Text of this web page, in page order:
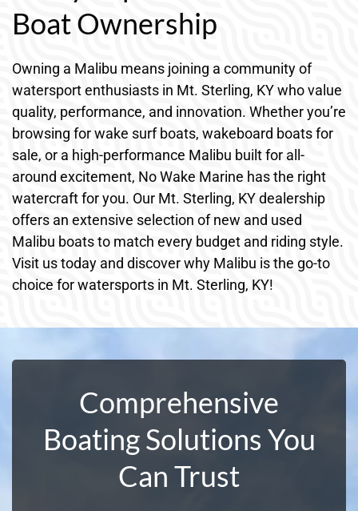
Boat Ownership
Owning a Malibu means joining a community of
watersport enthusiasts in Mt. Sterling, KY who value
quality, performance, and innovation. Whether you’re
browsing for wake surf boats, wakeboard boats for
sale, or a high-performance Malibu built for all-
around excitement, No Wake Marine has the right
watercraft for you. Our Mt. Sterling, KY dealership
offers an extensive selection of new and used
Malibu boats to match every budget and riding style.
Visit us today and discover why Malibu is the go-to
choice for watersports in Mt. Sterling, KY!
Comprehensive
Boating Solutions You
Can Trust